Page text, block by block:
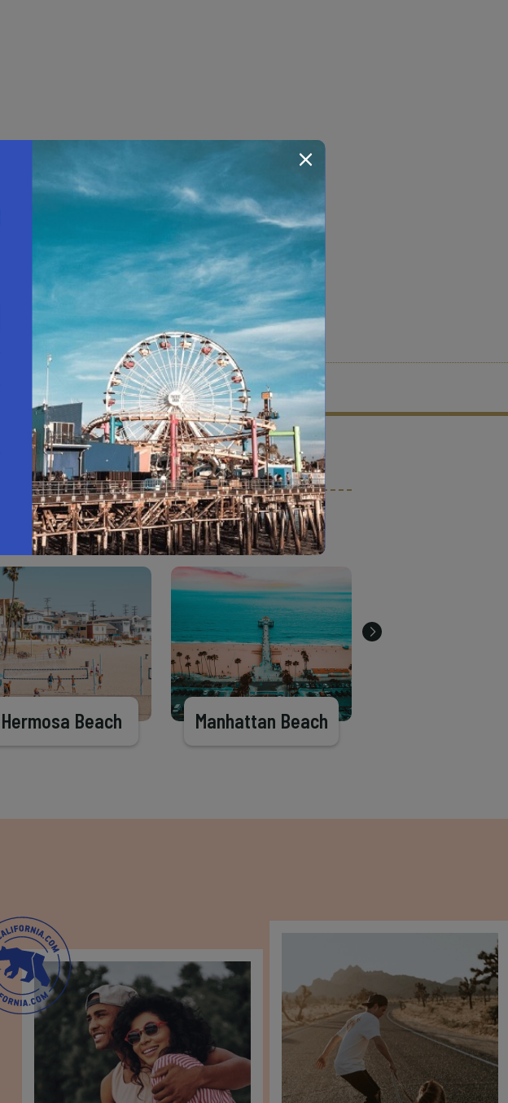
Learn more about our selection criteria and vetting process.
Hermosa Beach Manhattan Beach